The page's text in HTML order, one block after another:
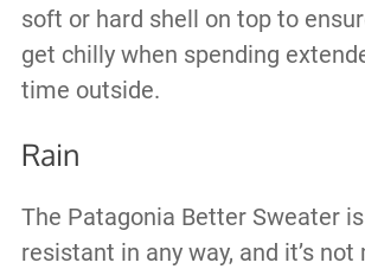
soft or hard shell on top to
get chilly when spending
time outside.
Rain
The Patagonia Better Sweater
resistant in any way, and it’s not